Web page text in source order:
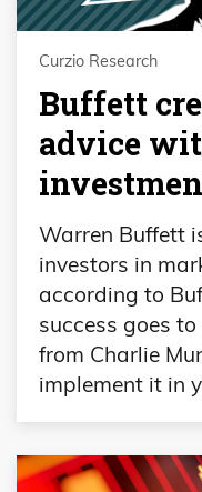
Curzio Research
Buffett
advice
Warren Buffett
investors in
according to
success goes
from Charlie
implement it in